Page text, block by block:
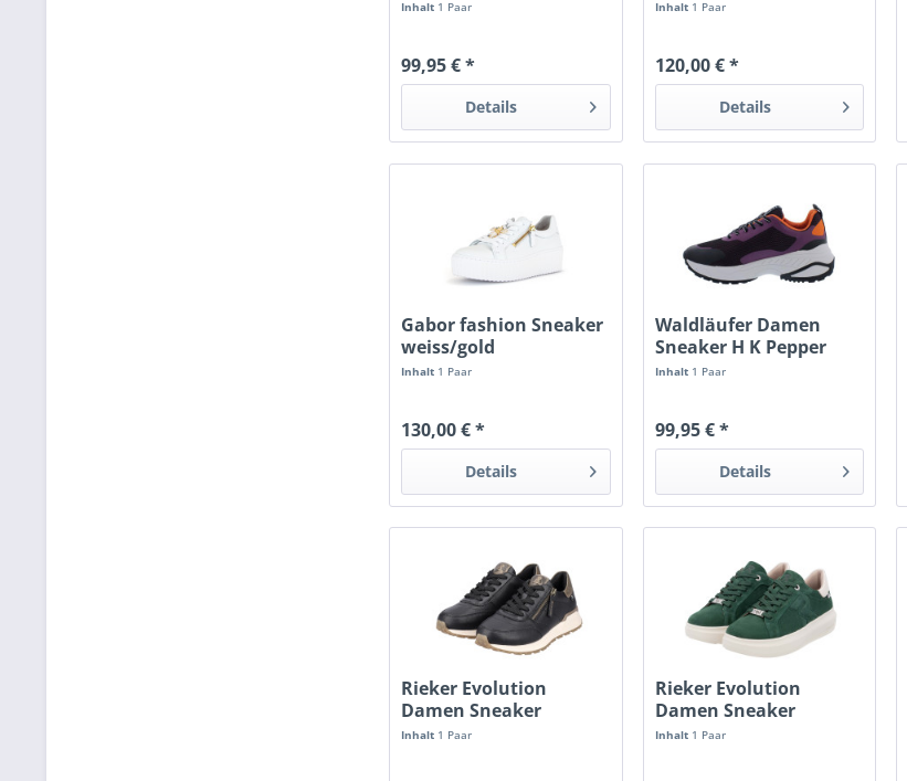
Inhalt 1 Paar
99,95 € *
Details
Inhalt 1 Paar
120,00 € *
Details
Gabor fashion Sneaker
weiss/gold
Inhalt 1 Paar
130,00 € *
Details
Waldläufer Damen
Sneaker H K Pepper
schwarz
Inhalt 1 Paar
99,95 € *
Details
Rieker Evolution
Damen Sneaker
schwarz
Inhalt 1 Paar
Rieker Evolution
Damen Sneaker
bottlegreen
Inhalt 1 Paar